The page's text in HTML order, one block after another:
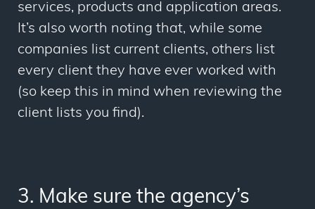
services, products and application areas.
It’s also worth noting that, while some
companies list current clients, others list
every client they have ever worked with
(so keep this in mind when reviewing the
client lists you find).
3. Make sure the agency’s